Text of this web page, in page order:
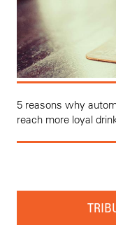
5 reasons why
reach more loyal